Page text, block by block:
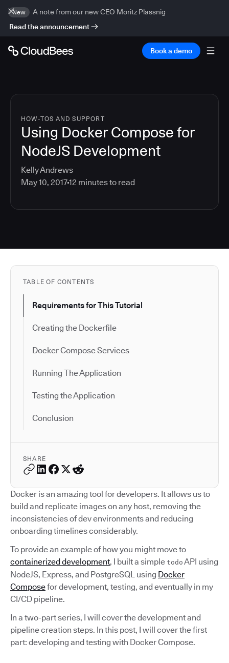
New
A note from our new CEO Moritz Plassnig
Read the announcement
Book a demo
HOW-TOS AND SUPPORT
Using Docker Compose for
NodeJS Development
Kelly Andrews
May 10, 201712 minutes to read
TABLE OF CONTENTS
Requirements for This Tutorial
Creating the Dockerfile
Docker Compose Services
Running The Application
Testing the Application
Conclusion
SHARE
Docker is an amazing tool for developers. It allows us to
build and replicate images on any host, removing the
inconsistencies of dev environments and reducing
onboarding timelines considerably.
To provide an example of how you might move to
containerized development, I built a simple todo API using
NodeJS, Express, and PostgreSQL using Docker
Composefor development, testing, and eventually in my
CI/CD pipeline.
In a two-part series, I will cover the development and
pipeline creation steps. In this post, I will cover the first
part: developing and testing with Docker Compose.